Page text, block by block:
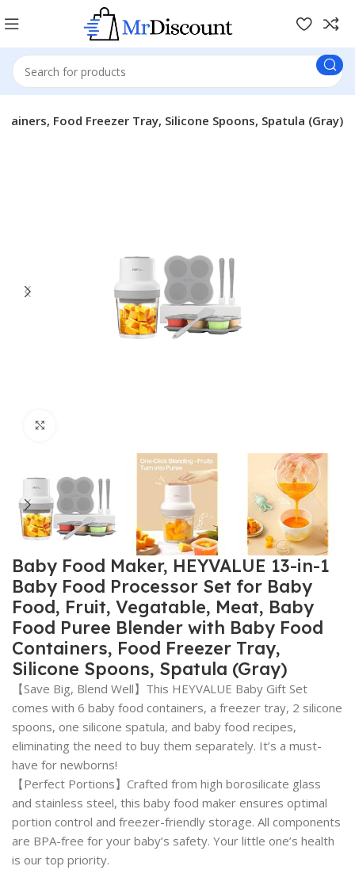
Food Freezer Tray, Silicone Spoons, Spatula (Gray)
Baby Food Maker, HEYVALUE 13-in-1
Baby Food Processor Set for Baby
Food, Fruit, Vegatable, Meat, Baby
Food Puree Blender with Baby Food
Containers, Food Freezer Tray,
Silicone Spoons, Spatula (Gray)
【Save Big, Blend Well】This HEYVALUE Baby Gift Set
comes with 6 baby food containers, a freezer tray, 2 silicone
spoons, one silicone spatula, and baby food recipes,
eliminating the need to buy them separately. It’s a must-
have for newborns!
【Perfect Portions】Crafted from high borosilicate glass
and stainless steel, this baby food maker ensures optimal
portion control and freezer-friendly storage. All components
are BPA-free for your baby’s safety. Your little one’s health
is our top priority.